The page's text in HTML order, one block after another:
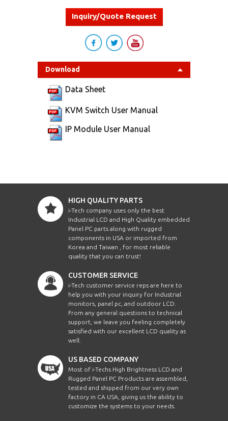
Inquiry/Quote Request
Download
Data Sheet
KVM Switch User Manual
IP Module User Manual
HIGH QUALITY PARTS
i-Tech company uses only the best
Industrial LCD and High Quality embedded
Panel PC parts along with rugged
components in USA or imported from
Korea and Taiwan , for most reliable
quality that you can trust!
CUSTOMER SERVICE
i-Tech customer service reps are here to
help you with your inquiry for Industrial
monitors, panel pc, and outdoor LCD.
From any general questions to technical
support, we leave you feeling completely
satisfied with our excellent LCD quality as
well.
US BASED COMPANY
Most of i-Techs High Brightness LCD and
Rugged Panel PC Products are assembled,
tested and shipped from our very own
factory in CA USA, giving us the ability to
customize the systems to your needs.